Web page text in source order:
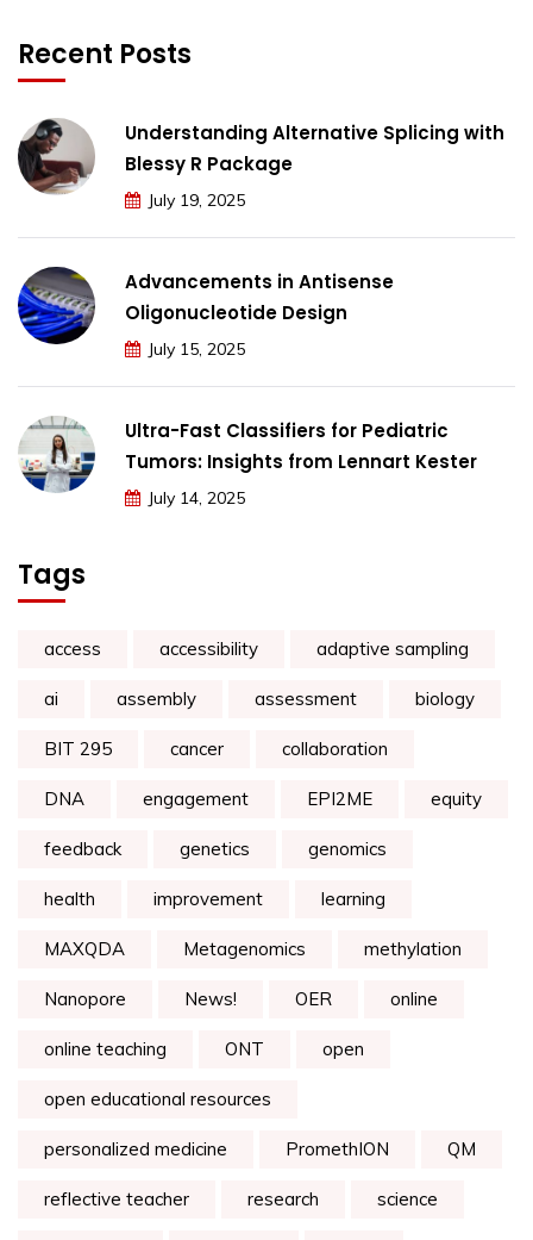
Recent Posts
Understanding Alternative Splicing with
Blessy R Package
July 19, 2025
Advancements in Antisense
Oligonucleotide Design
July 15, 2025
Ultra-Fast Classifiers for Pediatric
Tumors: Insights from Lennart Kester
July 14, 2025
Tags
access accessibility adaptive sampling
ai assembly assessment biology
BIT 295 cancer collaboration
DNA engagement EPI2ME equity
feedback genetics genomics
health improvement learning
MAXQDA Metagenomics methylation
Nanopore News! OER online
online teaching ONT open
open educational resources
personalized medicine PromethION QM
reflective teacher research science